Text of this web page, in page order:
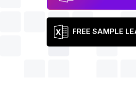
FREE SAMPLE